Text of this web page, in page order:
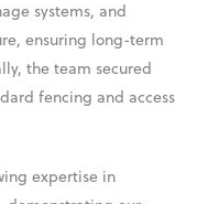
and installing
systems, and
ensuring long-term
the team secured
fencing and access